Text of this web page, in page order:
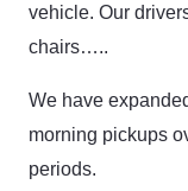
vehicle. Our
chairs…..
We have
morning pickups
periods.